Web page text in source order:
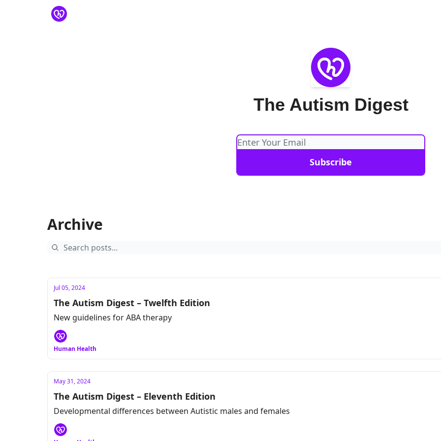
The Autism Digest
Archive
Jul 05, 2024
The Autism Digest – Twelfth Edition
New guidelines for ABA therapy
Human Health
May 31, 2024
The Autism Digest – Eleventh Edition
Developmental differences between Autistic males and females